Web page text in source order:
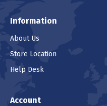
Information
About Us
Store Location
Help Desk
Account